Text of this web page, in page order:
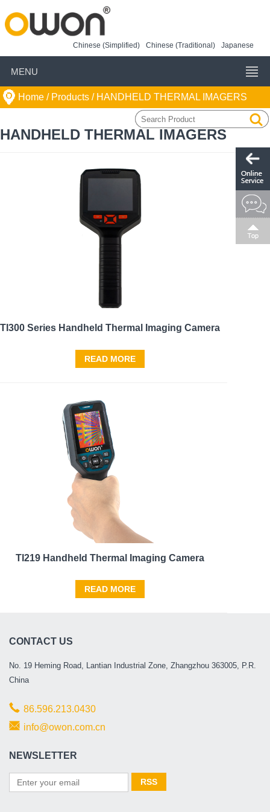
Chinese (Simplified) Chinese (Traditional) Japanese
MENU
Home / Products /HANDHELD THERMAL IMAGERS
HANDHELD THERMAL IMAGERS
TI300 Series Handheld Thermal Imaging Camera
READ MORE
TI219 Handheld Thermal Imaging Camera
READ MORE
CONTACT US
No. 19 Heming Road, Lantian Industrial Zone, Zhangzhou 363005, P.R.
China
86.596.213.0430
info@owon.com.cn
NEWSLETTER